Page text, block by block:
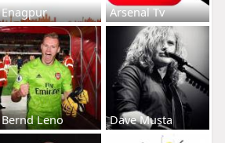
Enagpur Arsenal Tv
Bernd Leno Dave Musta